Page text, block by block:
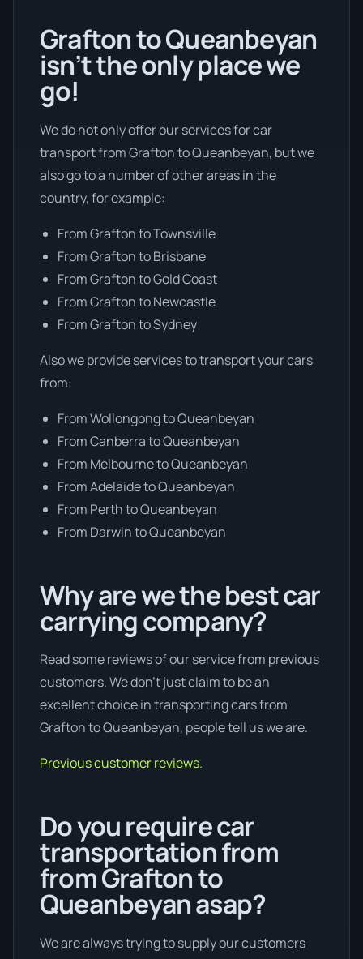
Grafton to Queanbeyan
isn’t the only place we
go!
We do not only offer our services for car
transport from Grafton to Queanbeyan, but we
also go to a number of other areas in the
country, for example:
From Grafton to Townsville
From Grafton to Brisbane
From Grafton to Gold Coast
From Grafton to Newcastle
From Grafton to Sydney
Also we provide services to transport your cars
from:
From Wollongong to Queanbeyan
From Canberra to Queanbeyan
From Melbourne to Queanbeyan
From Adelaide to Queanbeyan
From Perth to Queanbeyan
From Darwin to Queanbeyan
Why are we the best car
carrying company?
Read some reviews of our service from previous
customers. We don’t just claim to be an
excellent choice in transporting cars from
Grafton to Queanbeyan, people tell us we are.
Previous customer reviews.
Do you require car
transportation from
from Grafton to
Queanbeyan asap?
We are always trying to supply our customers